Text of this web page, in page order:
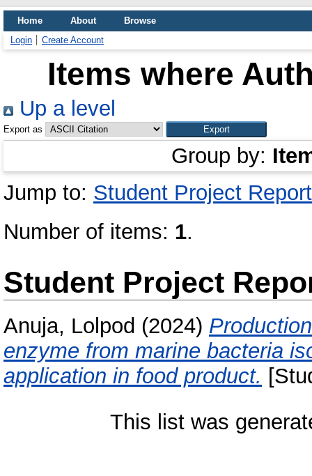
Home About
Browse
Login
Create Account
Items where
Up a level
Export as
Group by:
Jump to: Student Project Report
Number of items: 1.
Student Project
Anuja, Lolpod (2024)
enzyme from marine bacteria
application in food product.
This list was